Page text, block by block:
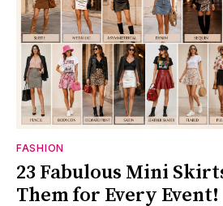
FASHION
23 Fabulous Mini
Them for Every Event!